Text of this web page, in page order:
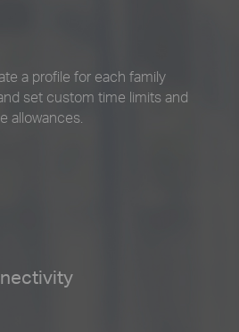
a profile for each family
set custom time limits and
allowances.